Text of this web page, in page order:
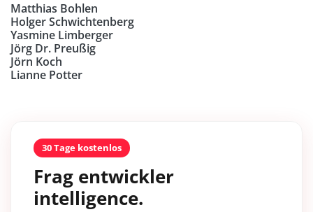
Matthias Bohlen
Holger Schwichtenberg
Yasmine Limberger
Jörg Dr. Preußig
Jörn Koch
Lianne Potter
30 Tage kostenlos
Frag entwickler
intelligence.